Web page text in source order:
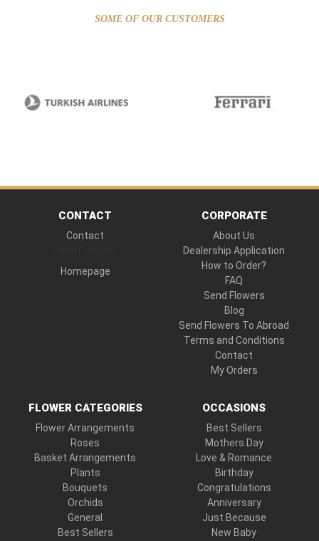
SOME OF OUR CUSTOMERS
CONTACT
Contact
Homepage
CORPORATE
About Us
Dealership Application
How to Order?
FAQ
Send Flowers
Blog
Send Flowers To Abroad
Terms and Conditions
Contact
My Orders
FLOWER CATEGORIES
Flower Arrangements
Roses
Basket Arrangements
Plants
Bouquets
Orchids
General
Best Sellers
OCCASIONS
Best Sellers
Mothers Day
Love & Romance
Birthday
Congratulations
Anniversary
Just Because
New Baby